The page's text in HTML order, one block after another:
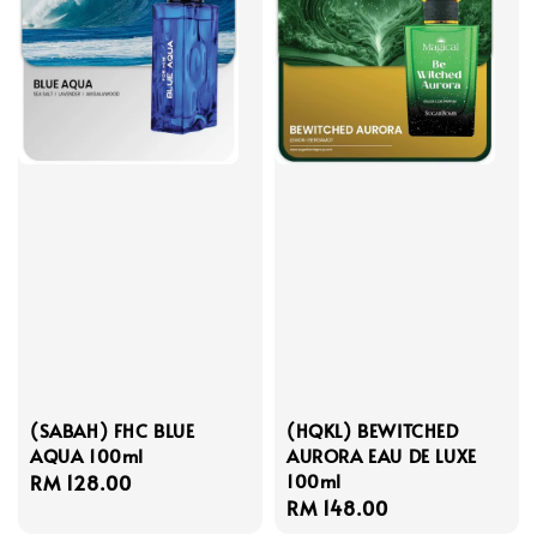
(SABAH) FHC BLUE
AQUA 100ml
Regular
RM 128.00
(HQKL) BEWITCHED
AURORA EAU DE LUXE
100ml
Regular
RM 148.00